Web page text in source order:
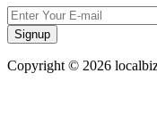
Signup
Copyright © 2026